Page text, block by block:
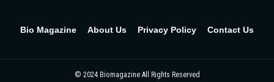
Bio Magazine About Us Privacy Policy Contact Us
© 2024 Biomagazine All Rights Reserved